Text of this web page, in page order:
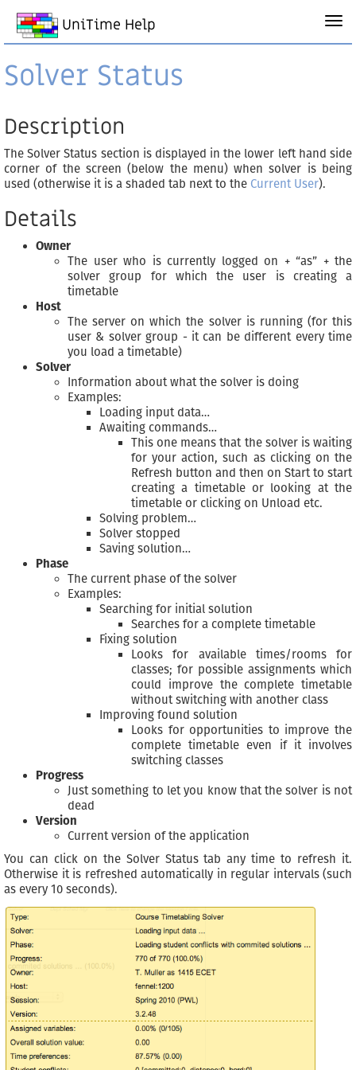
UniTime Help
Solver Status
Description
The Solver Status section is displayed in the lower left hand side
corner of the screen (below the menu) when solver is being
used (otherwise it is a shaded tab next to the Current User).
Details
Owner
The user who is currently logged on + “as” + the
solver group for which the user is creating a
timetable
Host
The server on which the solver is running (for this
user & solver group - it can be different every time
you load a timetable)
Solver
Information about what the solver is doing
Examples:
Loading input data…
Awaiting commands…
This one means that the solver is waiting
for your action, such as clicking on the
Refresh button and then on Start to start
creating a timetable or looking at the
timetable or clicking on Unload etc.
Solving problem…
Solver stopped
Saving solution…
Phase
The current phase of the solver
Examples:
Searching for initial solution
Searches for a complete timetable
Fixing solution
Looks for available times/rooms for
classes; for possible assignments which
could improve the complete timetable
without switching with another class
Improving found solution
Looks for opportunities to improve the
complete timetable even if it involves
switching classes
Progress
Just something to let you know that the solver is not
dead
Version
Current version of the application
You can click on the Solver Status tab any time to refresh it.
Otherwise it is refreshed automatically in regular intervals (such
as every 10 seconds).